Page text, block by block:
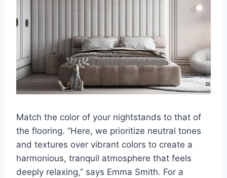
Match the color of your nightstands to that of
the flooring. “Here, we prioritize neutral tones
and textures over vibrant colors to create a
harmonious, tranquil atmosphere that feels
deeply relaxing,” says Emma Smith. For a